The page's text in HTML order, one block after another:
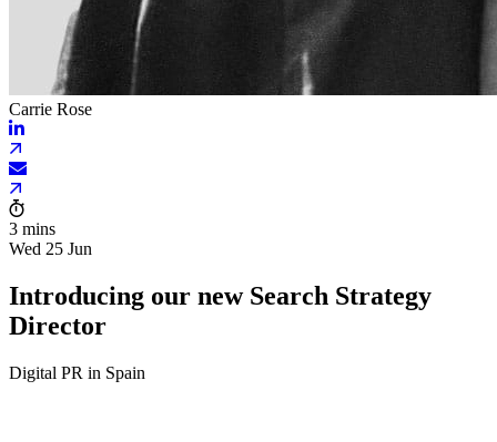
Carrie Rose
3 mins
Wed 25 Jun
Introducing our new Search Strategy
Director
Digital PR in Spain